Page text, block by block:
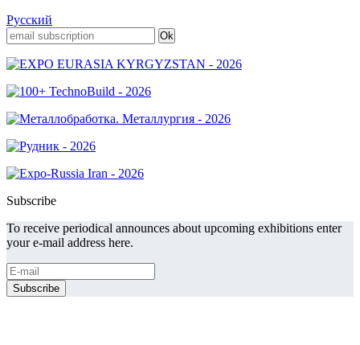
Русский
Subscribe
To receive periodical announces about upcoming exhibitions enter
your e-mail address here.